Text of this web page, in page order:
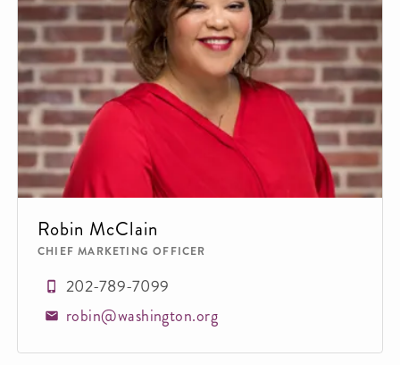
Robin McClain
CHIEF MARKETING OFFICER
202-789-7099
robin@washington.org